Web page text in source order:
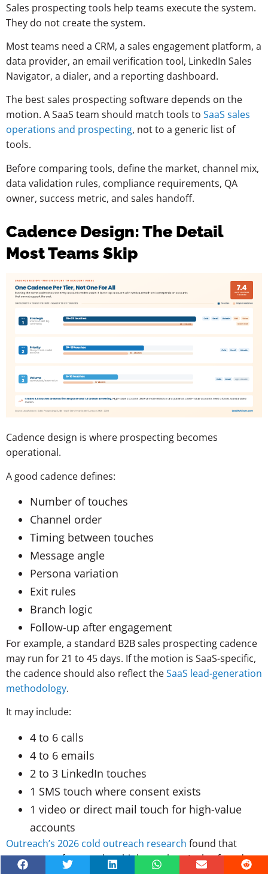
Sales prospecting tools help teams execute the system.
They do not create the system.
Most teams need a CRM, a sales engagement platform, a
data provider, an email verification tool, LinkedIn Sales
Navigator, a dialer, and a reporting dashboard.
The best sales prospecting software depends on the
motion. A SaaS team should match tools to SaaS sales
operations and prospecting, not to a generic list of
tools.
Before comparing tools, define the market, channel mix,
data validation rules, compliance requirements, QA
owner, success metric, and sales handoff.
Cadence Design: The Detail
Most Teams Skip
Cadence design is where prospecting becomes
operational.
A good cadence defines:
Number of touches
Channel order
Timing between touches
Message angle
Persona variation
Exit rules
Branch logic
Follow-up after engagement
For example, a standard B2B sales prospecting cadence
may run for 21 to 45 days. If the motion is SaaS-specific,
the cadence should also reflect theSaaS lead-generation
methodology.
It may include:
4 to 6 calls
4 to 6 emails
2 to 3 LinkedIn touches
1 SMS touch where consent exists
1 video or direct mail touch for high-value
accounts
Outreach’s 2026 cold outreach research found that
responses often need multiple touches. It also found